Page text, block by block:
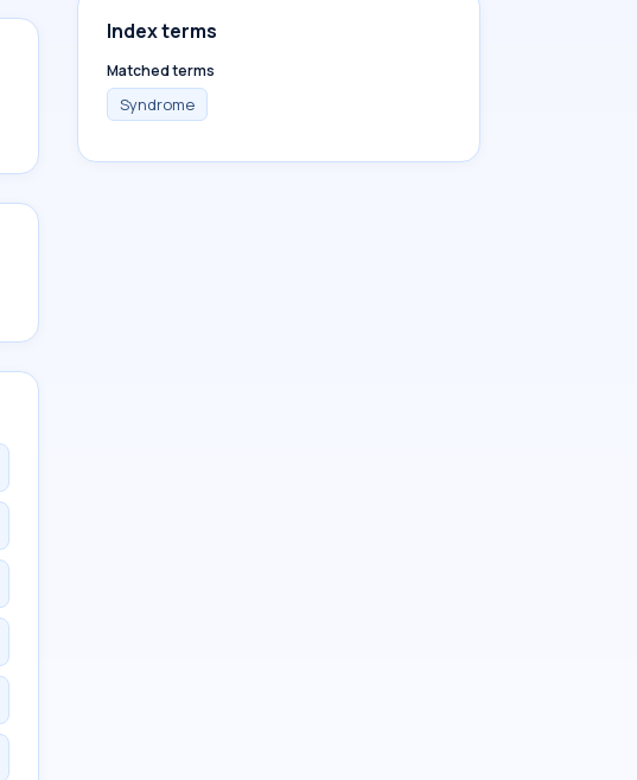
Index terms
Matched terms
Syndrome